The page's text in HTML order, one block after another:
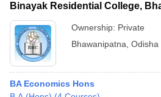
Binayak Residential College,
Ownership: Private
Bhawanipatna Odisha
BA Economics Hons